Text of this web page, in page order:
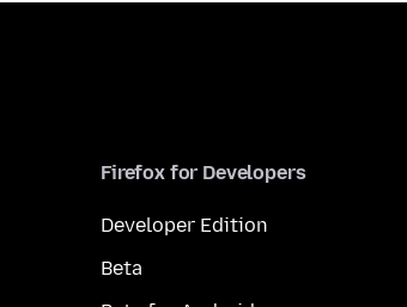
Firefox for Developers
Developer Edition
Beta